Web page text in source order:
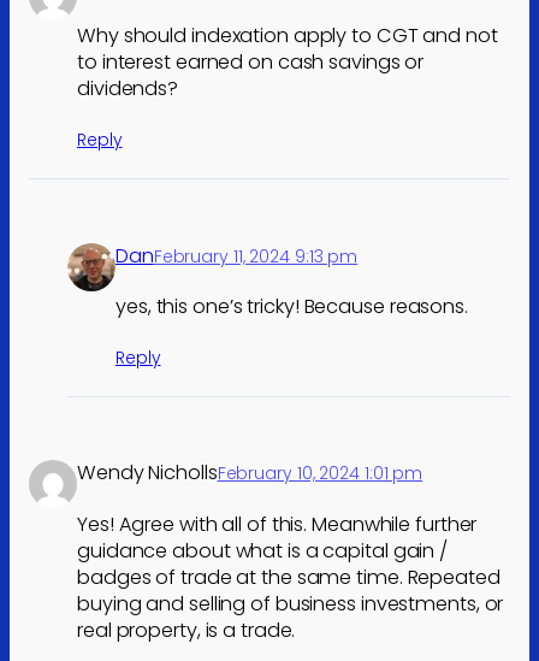
Why should indexation apply to CGT and not
to interest earned on cash savings or
dividends?
Reply
DanFebruary 11, 2024 9:13 pm
yes, this one’s tricky! Because reasons.
Reply
Wendy NichollsFebruary 10, 2024 1:01 pm
Yes! Agree with all of this. Meanwhile further
guidance about what is a capital gain /
badges of trade at the same time. Repeated
buying and selling of business investments, or
real property, is a trade.